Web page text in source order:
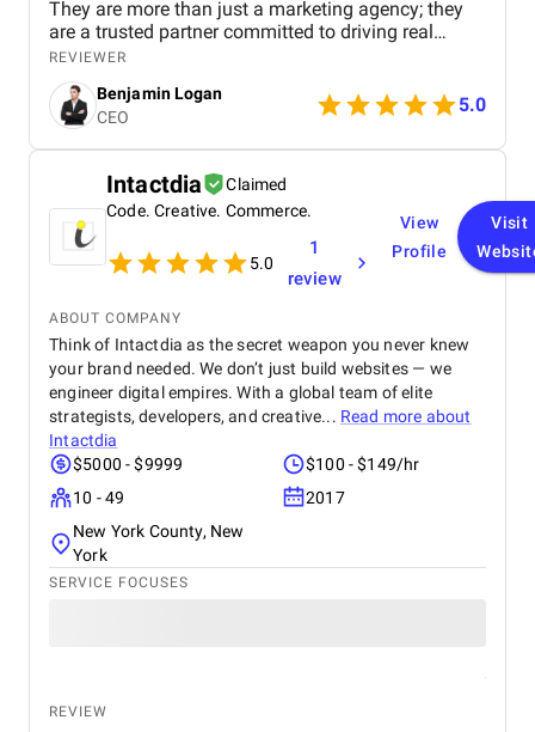
They are more than just a marketing agency; they
are a trusted partner committed to driving real
business results. We highly recommend their
services to any company looking to scale through
effective marketing.
REVIEWER
Benjamin Logan
CEO
5.0
Intactdia
Claimed
Code. Creative. Commerce.
5.0
1
review
View
Profile
Visit
ABOUT COMPANY
Think of Intactdia as the secret weapon you never knew
your brand needed. We don’t just build websites — we
engineer digital empires. With a global team of elite
strategists, developers, and creative... Read more about
Intactdia
$5000 - $9999
$100 - $149/hr
10 - 49
2017
New York County, New
York
SERVICE FOCUSES
REVIEW